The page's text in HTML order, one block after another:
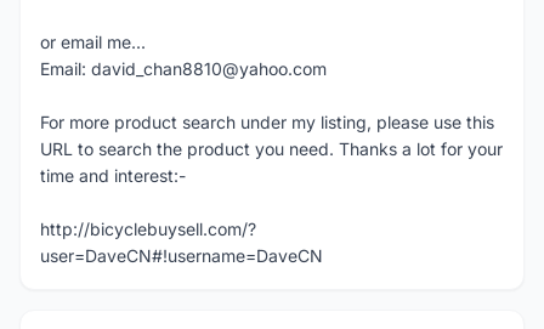
or email me...
Email: david_chan8810@yahoo.com
For more product search under my listing, please use this
URL to search the product you need. Thanks a lot for your
time and interest:-
http://bicyclebuysell.com/?
user=DaveCN#!username=DaveCN